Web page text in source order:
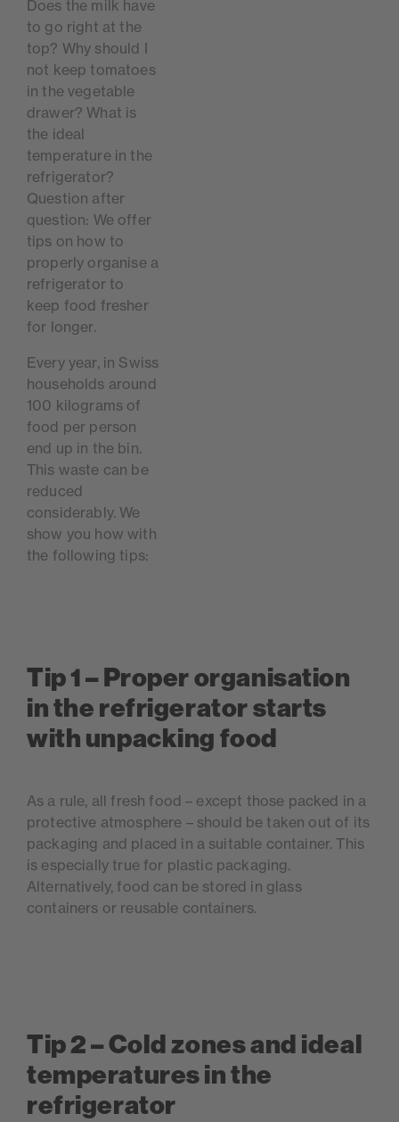
Does the milk have
to go right at the
top? Why should I
not keep tomatoes
in the vegetable
drawer? What is
the ideal
temperature in the
refrigerator?
Question after
question: We offer
tips on how to
properly organise a
refrigerator to
keep food fresher
for longer.
Every year, in Swiss
households around
100 kilograms of
food per person
end up in the bin.
This waste can be
reduced
considerably. We
show you how with
the following tips:
Tip 1 – Proper organisation
in the refrigerator starts
with unpacking food
As a rule, all fresh food – except those packed in a
protective atmosphere – should be taken out of its
packaging and placed in a suitable container. This
is especially true for plastic packaging.
Alternatively, food can be stored in glass
containers or reusable containers.
Tip 2 – Cold zones and ideal
temperatures in the
refrigerator